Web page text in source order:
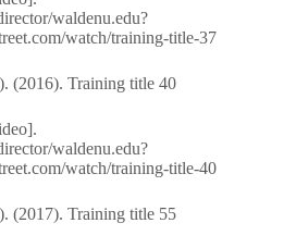
waldenu.edu?
watch/training-title-37
(2016). Training title 40
waldenu.edu?
watch/training-title-40
(2017). Training title 55